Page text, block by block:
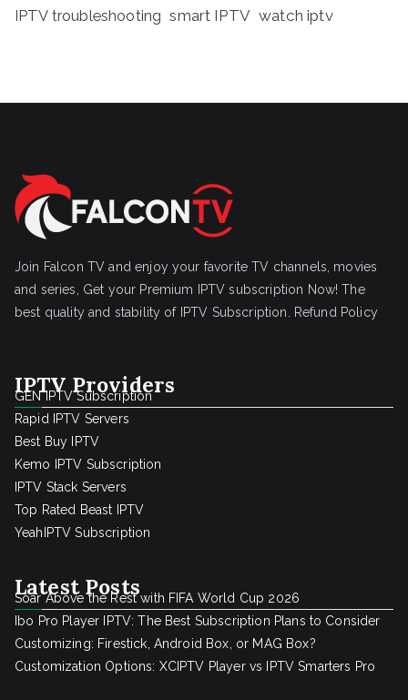
IPTV troubleshooting smart IPTV watch iptv
Join Falcon TV and enjoy your favorite TV channels, movies
and series, Get your Premium IPTV subscription Now! The
best quality and stability of IPTV Subscription.
Refund Policy
IPTV Providers
GEN IPTV Subscription
Rapid IPTV Servers
Best Buy IPTV
Kemo IPTV Subscription
IPTV Stack Servers
Top Rated Beast IPTV
YeahIPTV Subscription
Latest Posts
Soar Above the Rest with FIFA World Cup 2026
Ibo Pro Player IPTV: The Best Subscription Plans to Consider
Customizing: Firestick, Android Box, or MAG Box?
Customization Options: XCIPTV Player vs IPTV Smarters Pro